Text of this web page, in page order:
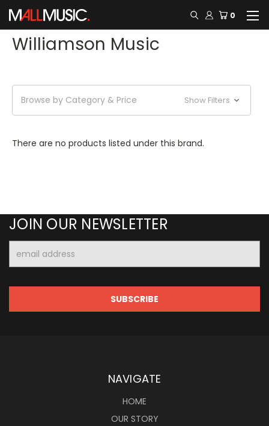
0
Williamson Music
Browse by Category & Price Show Filters
There are no products listed under this brand.
JOIN OUR NEWSLETTER
Address
NAVIGATE
HOME
OUR STORY